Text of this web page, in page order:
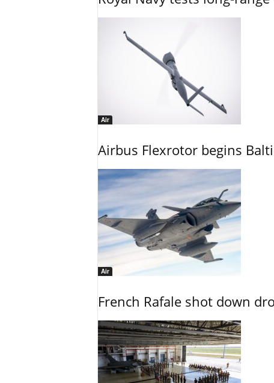
Air
Airbus Flexrotor begins
Air
French Rafale shot down